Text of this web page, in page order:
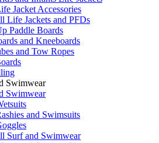
Jacket Accessories
Life Jackets and PFDs
Paddle Boards
and Kneeboards
and Tow Ropes
Swimwear
Swimwear
and Swimsuits
Surf and Swimwear